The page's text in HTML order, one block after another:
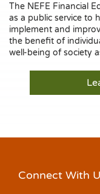
The NEFE Financial
as a public service to
implement and
the benefit of
well-being of society
Connect With